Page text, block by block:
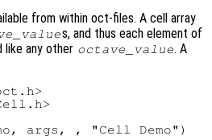
from within oct-files. A cell array
s, and thus each element of
like any other octave_value. A
args, , "Cell Demo")